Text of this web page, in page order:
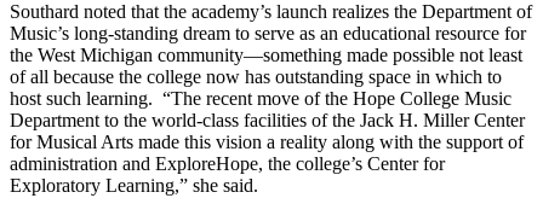
Southard noted that the academy’s launch realizes the Department of
Music’s long-standing dream to serve as an educational resource for
the West Michigan community—something made possible not least
of all because the college now has outstanding space in which to
host such learning. “The recent move of the Hope College Music
Department to the world-class facilities of the Jack H. Miller Center
for Musical Arts made this vision a reality along with the support of
administration and ExploreHope, the college’s Center for
Exploratory Learning,” she said.